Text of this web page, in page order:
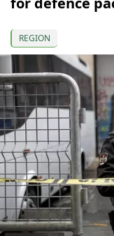
REGION